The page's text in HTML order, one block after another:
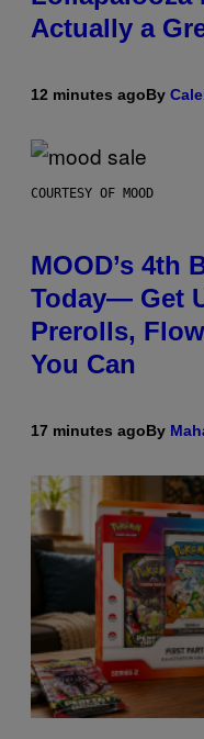
Actually a
12 minutes agoBy
COURTESY OF MOOD
MOOD’s 4th
Today— Get
Prerolls,
You Can
17 minutes agoBy